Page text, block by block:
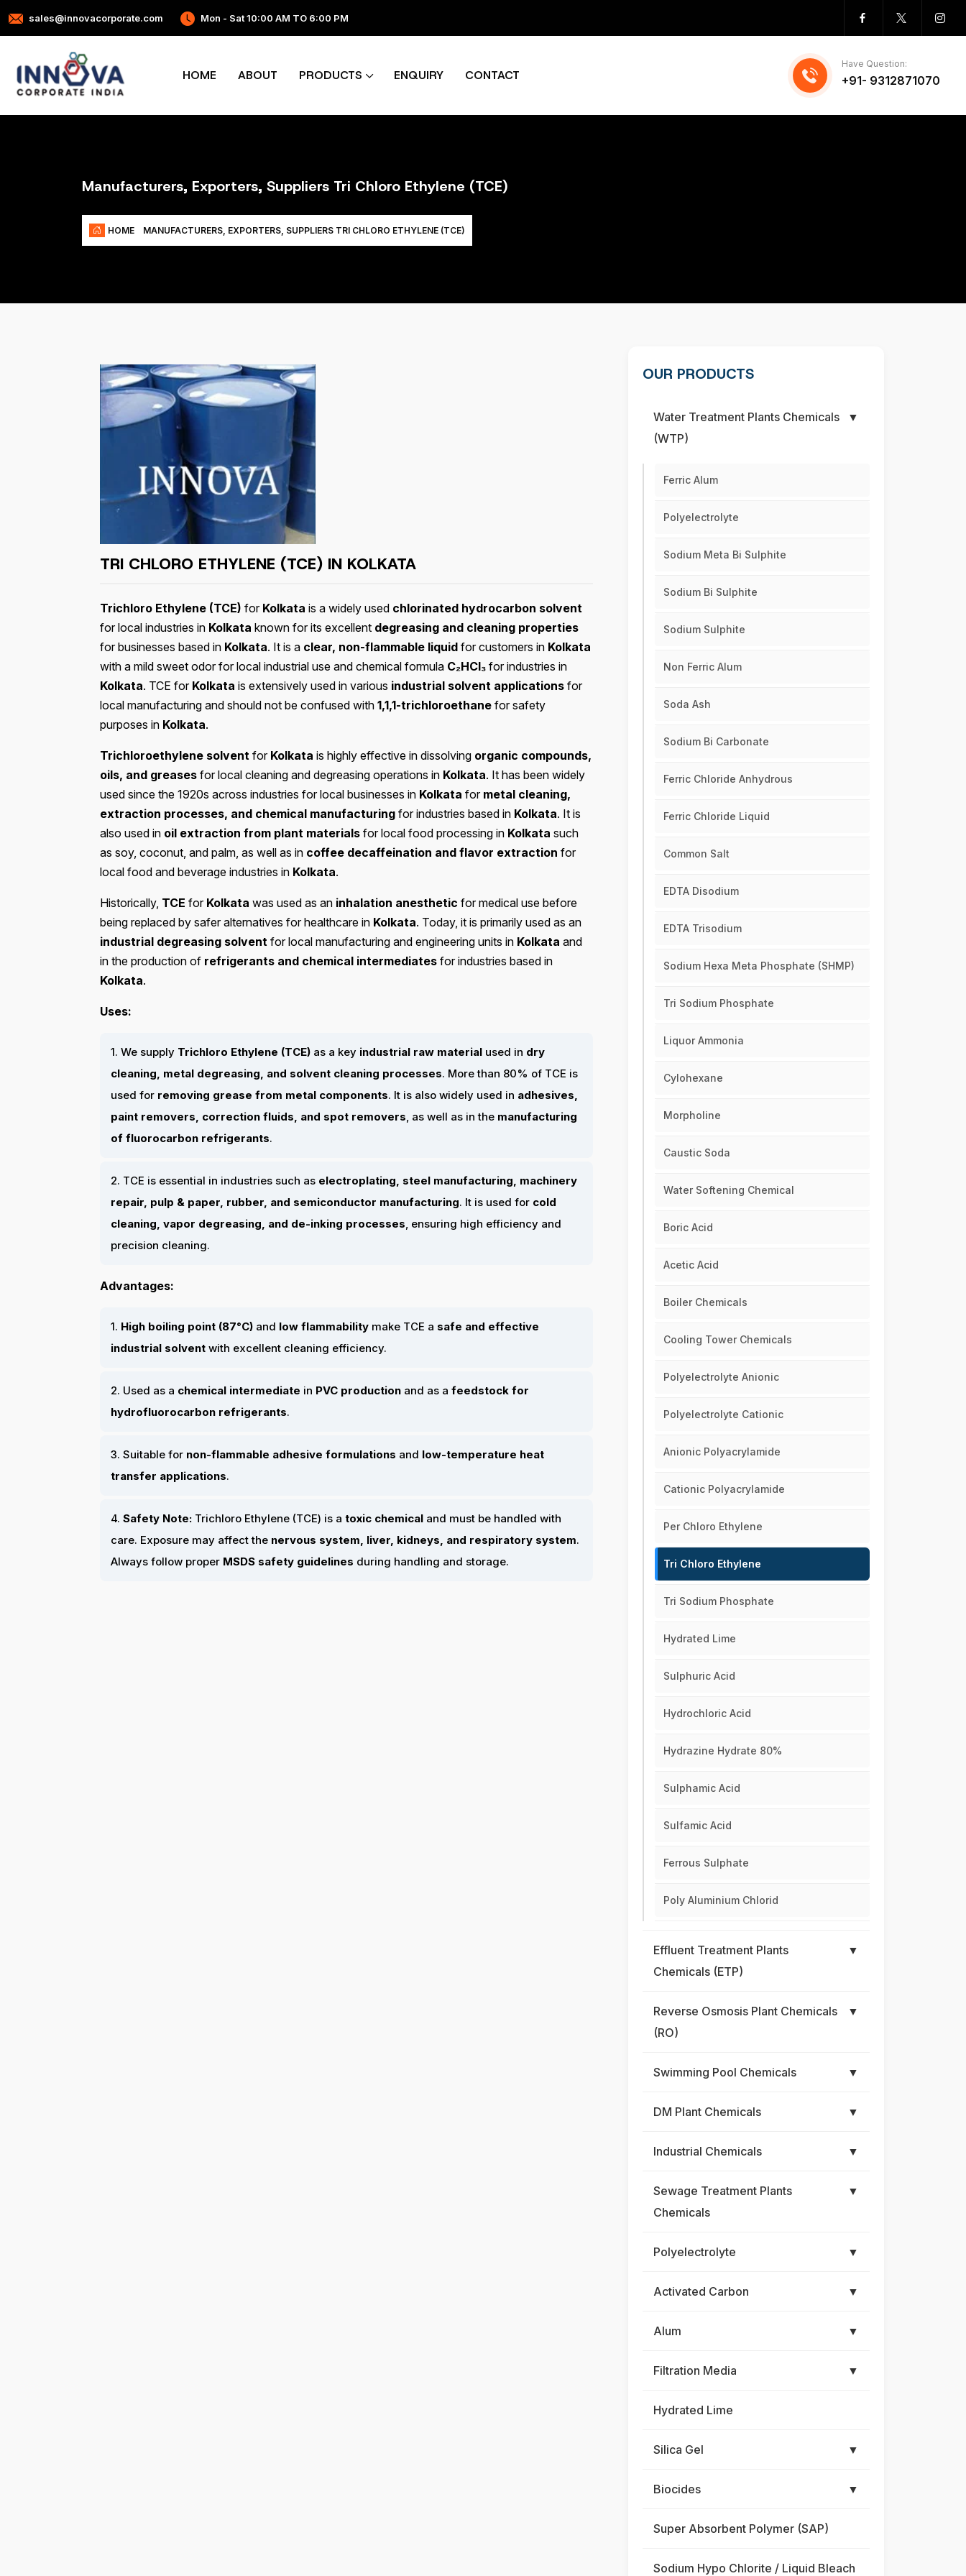
sales@innovacorporate.com Mon - Sat 10:00 AM TO 6:00 PM
HOME ABOUT PRODUCTS ENQUIRY CONTACT
Have Question:
+91- 9312871070
Manufacturers, Exporters, Suppliers Tri Chloro Ethylene (TCE)
HOME MANUFACTURERS, EXPORTERS, SUPPLIERS TRI CHLORO ETHYLENE (TCE)
TRI CHLORO ETHYLENE (TCE) IN KOLKATA
Trichloro Ethylene (TCE) for Kolkata is a widely used chlorinated hydrocarbon solvent
for local industries in Kolkata known for its excellent degreasing and cleaning properties
for businesses based in Kolkata. It is a clear, non-flammable liquid for customers in Kolkata
with a mild sweet odor for local industrial use and chemical formula C₂HCl₃ for industries in
Kolkata. TCE for Kolkata is extensively used in various industrial solvent applications for
local manufacturing and should not be confused with 1,1,1-trichloroethane for safety
purposes in Kolkata.
Trichloroethylene solvent for Kolkata is highly effective in dissolving organic compounds,
oils, and greases for local cleaning and degreasing operations in Kolkata. It has been widely
used since the 1920s across industries for local businesses in Kolkata for metal cleaning,
extraction processes, and chemical manufacturing for industries based in Kolkata. It is
also used in oil extraction from plant materials for local food processing in Kolkata such
as soy, coconut, and palm, as well as in coffee decaffeination and flavor extraction for
local food and beverage industries in Kolkata.
Historically, TCE for Kolkata was used as an inhalation anesthetic for medical use before
being replaced by safer alternatives for healthcare in Kolkata. Today, it is primarily used as an
industrial degreasing solvent for local manufacturing and engineering units in Kolkata and
in the production of refrigerants and chemical intermediates for industries based in
Kolkata.
Uses:
1. We supply Trichloro Ethylene (TCE) as a key industrial raw material used in dry
cleaning, metal degreasing, and solvent cleaning processes. More than 80% of TCE is
used for removing grease from metal components. It is also widely used in adhesives,
paint removers, correction fluids, and spot removers, as well as in the manufacturing
of fluorocarbon refrigerants.
2. TCE is essential in industries such as electroplating, steel manufacturing, machinery
repair, pulp & paper, rubber, and semiconductor manufacturing. It is used for cold
cleaning, vapor degreasing, and de-inking processes, ensuring high efficiency and
precision cleaning.
Advantages:
1. High boiling point (87°C) and low flammability make TCE a safe and effective
industrial solvent with excellent cleaning efficiency.
2. Used as a chemical intermediate in PVC production and as a feedstock for
hydrofluorocarbon refrigerants.
3. Suitable for non-flammable adhesive formulations and low-temperature heat
transfer applications.
4. Safety Note: Trichloro Ethylene (TCE) is a toxic chemical and must be handled with
care. Exposure may affect the nervous system, liver, kidneys, and respiratory system.
Always follow proper MSDS safety guidelines during handling and storage.
OUR PRODUCTS
Water Treatment Plants Chemicals
(WTP)
▼
Ferric Alum
Polyelectrolyte
Sodium Meta Bi Sulphite
Sodium Bi Sulphite
Sodium Sulphite
Non Ferric Alum
Soda Ash
Sodium Bi Carbonate
Ferric Chloride Anhydrous
Ferric Chloride Liquid
Common Salt
EDTA Disodium
EDTA Trisodium
Sodium Hexa Meta Phosphate (SHMP)
Tri Sodium Phosphate
Liquor Ammonia
Cylohexane
Morpholine
Caustic Soda
Water Softening Chemical
Boric Acid
Acetic Acid
Boiler Chemicals
Cooling Tower Chemicals
Polyelectrolyte Anionic
Polyelectrolyte Cationic
Anionic Polyacrylamide
Cationic Polyacrylamide
Per Chloro Ethylene
Tri Chloro Ethylene
Tri Sodium Phosphate
Hydrated Lime
Sulphuric Acid
Hydrochloric Acid
Hydrazine Hydrate 80%
Sulphamic Acid
Sulfamic Acid
Ferrous Sulphate
Poly Aluminium Chlorid
Effluent Treatment Plants
Chemicals (ETP)
▼
Reverse Osmosis Plant Chemicals
(RO)
▼
Swimming Pool Chemicals ▼
DM Plant Chemicals ▼
Industrial Chemicals ▼
Sewage Treatment Plants
Chemicals
▼
Polyelectrolyte ▼
Activated Carbon ▼
Alum ▼
Filtration Media ▼
Hydrated Lime
Silica Gel ▼
Biocides ▼
Super Absorbent Polymer (SAP)
Sodium Hypo Chlorite / Liquid Bleach